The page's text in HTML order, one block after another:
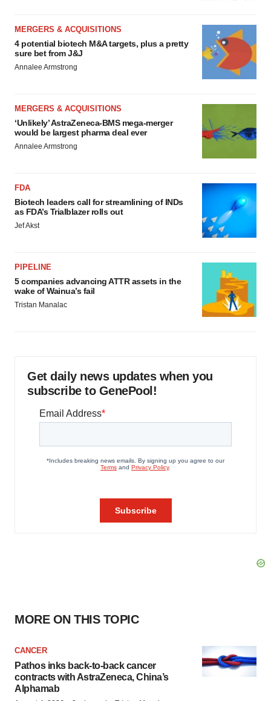
MERGERS & ACQUISITIONS
4 potential biotech M&A targets, plus a pretty
sure bet from J&J
Annalee Armstrong
MERGERS & ACQUISITIONS
‘Unlikely’ AstraZeneca-BMS mega-merger
would be largest pharma deal ever
Annalee Armstrong
FDA
Biotech leaders call for streamlining of INDs
as FDA’s Trialblazer rolls out
Jef Akst
PIPELINE
5 companies advancing ATTR assets in the
wake of Wainua’s fail
Tristan Manalac
Get daily news updates when you
subscribe to GenePool!
MORE ON THIS TOPIC
CANCER
Pathos inks back-to-back cancer
contracts with AstraZeneca, China’s
Alphamab